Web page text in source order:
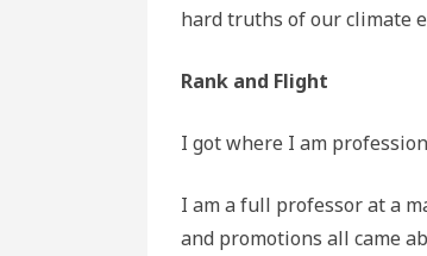
hard truths of our climate
Rank and Flight
I got where I am
I am a full professor at a
and promotions all came